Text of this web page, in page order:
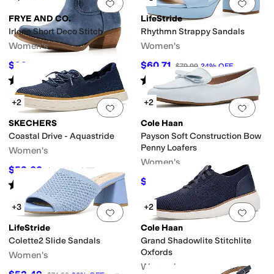
Add to favorites.0 people have
FRYE AND CO.
Irlene Short Deco Stitch
Women's
$99
Rated starsout of 5
(1)
Add
LifeStride
Rhythmn Strappy Sandals
Women's
$60.71 $79.99 24% OFF
Rated 3starsout of 5
(3)
Add to favorites.0 people have
+2
SKECHERS
Coastal Drive - Aquastride
Women's
$53.60 $67 20% OFF
Rated starsout of 5
(5)
Add
+2
Cole Haan
Payson Soft Construction Bow
Penny Loafers
Women's
$99.97 $120 17%OFF
Add to favorites.0 people have
+3
LifeStride
Colette2 Slide Sandals
Women's
Add
+2
Cole Haan
Grand Shadowlite Stitchlite
Oxfords
Women's